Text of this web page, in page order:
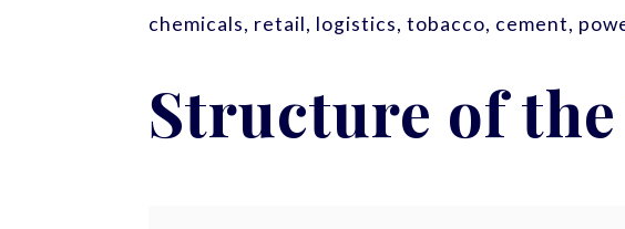
chemicals, retail, logistics, tobacco, cement,
Structure of